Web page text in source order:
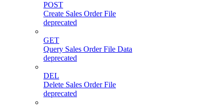
POST
Create Sales Order File
deprecated
GET
Query Sales Order File Data
deprecated
DEL
Delete Sales Order File
deprecated